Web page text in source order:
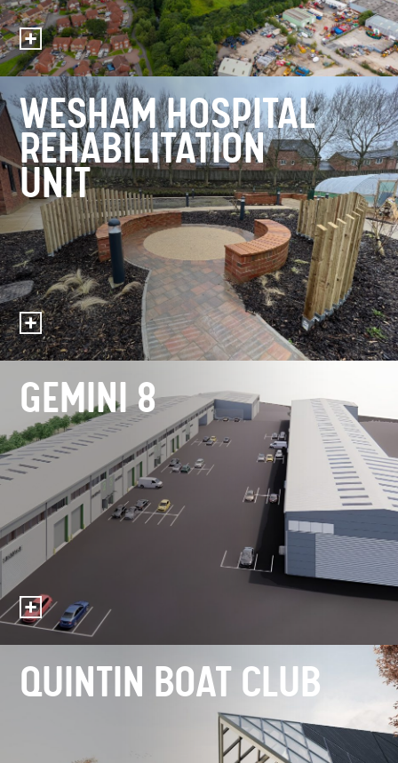
WESHAM HOSPITAL
REHABILITATION
UNIT
GEMINI 8
QUINTIN BOAT CLUB